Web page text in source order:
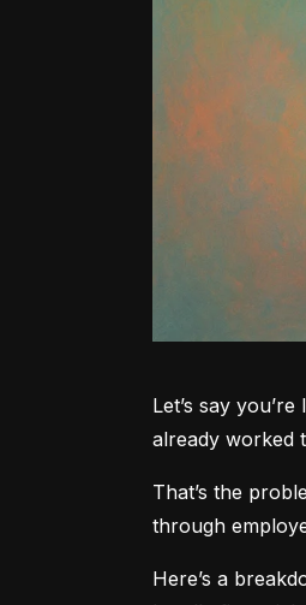
Let’s say
already worked
That’s the
through
Here’s a